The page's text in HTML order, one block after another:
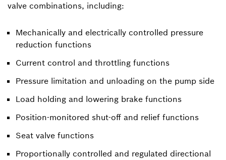
valve combinations, including:
Mechanically and electrically controlled pressure
reduction functions
Current control and throttling functions
Pressure limitation and unloading on the pump side
Load holding and lowering brake functions
Position-monitored shut-off and relief functions
Seat valve functions
Proportionally controlled and regulated directional